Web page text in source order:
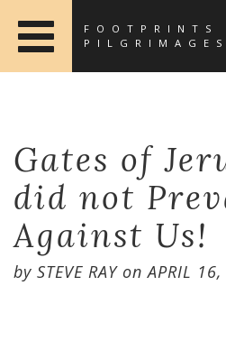
FOOTPRINTS
PILGRIMAGES
Gates of
did not
Against Us!
by STEVE RAYonAPRIL